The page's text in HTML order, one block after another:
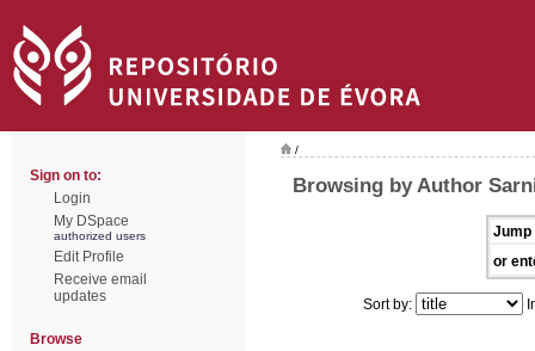
Sign on to:
Login
My DSpace
authorized users
Edit Profile
Receive email
updates
Browse
/
Browsing by Author
Jump
or
Sort by: